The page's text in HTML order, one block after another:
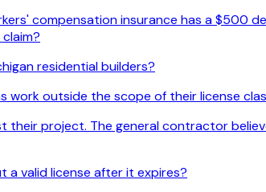
compensation insurance has a $500
residential builders?
work outside the scope of their license
project. The general contractor
valid license after it expires?